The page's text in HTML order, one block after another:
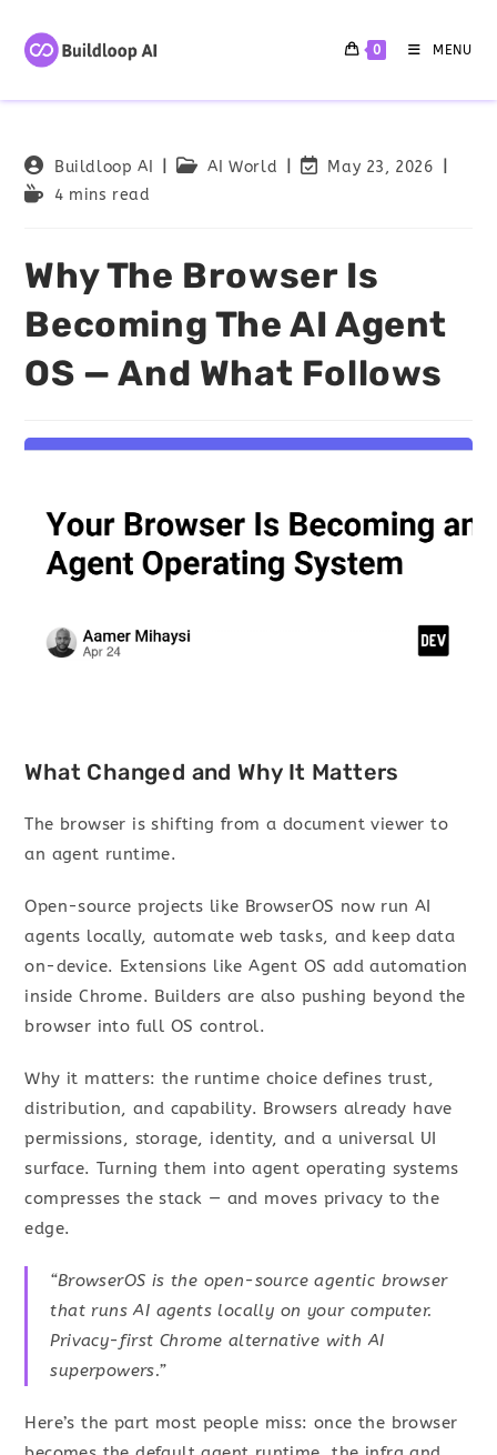
0 MENU
Buildloop AI AI World
May 23, 2026
4 mins read
Why The Browser Is
Becoming The AI Agent
OS — And What Follows
What Changed and Why It Matters
The browser is shifting from a document viewer to
an agent runtime.
Open-source projects like BrowserOS now run AI
agents locally, automate web tasks, and keep data
on-device. Extensions like Agent OS add automation
inside Chrome. Builders are also pushing beyond the
browser into full OS control.
Why it matters: the runtime choice defines trust,
distribution, and capability. Browsers already have
permissions, storage, identity, and a universal UI
surface. Turning them into agent operating systems
compresses the stack — and moves privacy to the
edge.
“BrowserOS is the open-source agentic browser
that runs AI agents locally on your computer.
Privacy-first Chrome alternative with AI
superpowers.”
Here’s the part most people miss: once the browser